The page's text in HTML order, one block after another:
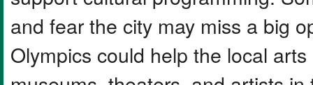
and fear the city may miss a big
Olympics could help the local